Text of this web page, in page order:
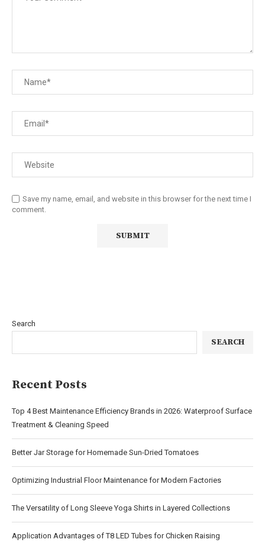
Save my name, email, and website in this browser for the next time I
comment.
Search
SEARCH
Recent Posts
Top 4 Best Maintenance Efficiency Brands in 2026: Waterproof Surface
Treatment & Cleaning Speed
Better Jar Storage for Homemade Sun-Dried Tomatoes
Optimizing Industrial Floor Maintenance for Modern Factories
The Versatility of Long Sleeve Yoga Shirts in Layered Collections
Application Advantages of T8 LED Tubes for Chicken Raising